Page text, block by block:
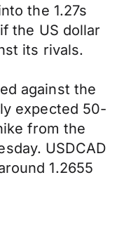
the 1.27s
the US dollar
its rivals.
against the
expected 50-
from the
USDCAD
1.2655